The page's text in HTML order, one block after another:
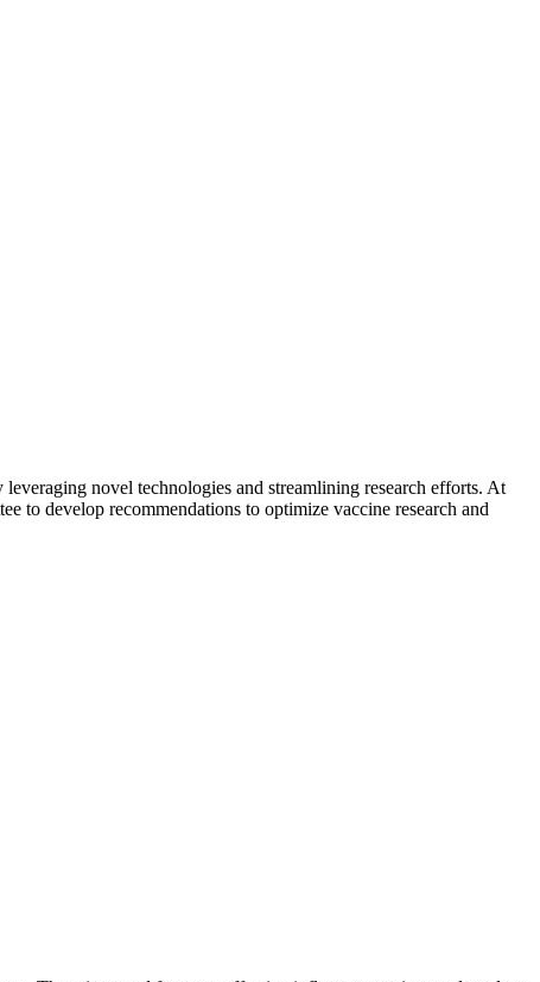
novel technologies and streamlining research efforts. At
to develop recommendations to optimize vaccine research and